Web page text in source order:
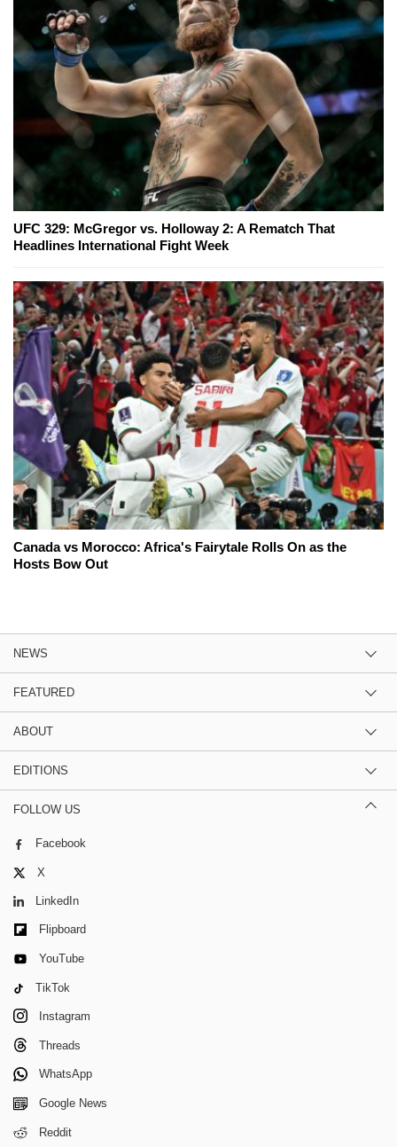
UFC 329: McGregor vs. Holloway 2: A Rematch That
Headlines International Fight Week
Canada vs Morocco: Africa's Fairytale Rolls On as the
Hosts Bow Out
NEWS
FEATURED
ABOUT
EDITIONS
FOLLOW US
Facebook
X
LinkedIn
Flipboard
YouTube
TikTok
Instagram
Threads
WhatsApp
Google News
Reddit